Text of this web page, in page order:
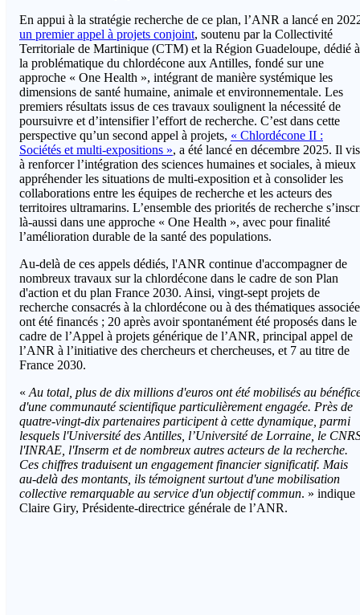
En appui à la stratégie recherche de ce plan, l’ANR a lancé en
un premier appel à projets conjoint, soutenu par la Collectivité
Territoriale de Martinique (CTM) et la Région Guadeloupe, dédié à
la problématique du chlordécone aux Antilles, fondé sur une
approche « One Health », intégrant de manière systémique les
dimensions de santé humaine, animale et environnementale. Les
premiers résultats issus de ces travaux soulignent la nécessité de
poursuivre et d’intensifier l’effort de recherche. C’est dans cette
perspective qu’un second appel à projets, « Chlordécone II :
Sociétés et multi-expositions », a été lancé en décembre 2025. Il
à renforcer l’intégration des sciences humaines et sociales, à mieux
appréhender les situations de multi-exposition et à consolider les
collaborations entre les équipes de recherche et les acteurs des
territoires ultramarins. L’ensemble des priorités de recherche
là-aussi dans une approche « One Health », avec pour finalité
l’amélioration durable de la santé des populations.
Au-delà de ces appels dédiés, l'ANR continue d'accompagner de
nombreux travaux sur la chlordécone dans le cadre de son Plan
d'action et du plan France 2030. Ainsi, vingt-sept projets de
recherche consacrés à la chlordécone ou à des thématiques
ont été financés ; 20 après avoir spontanément été proposés dans le
cadre de l’Appel à projets générique de l’ANR, principal appel de
l’ANR à l’initiative des chercheurs et chercheuses, et 7 au titre de
France 2030.
« Au total, plus de dix millions d'euros ont été mobilisés au
d'une communauté scientifique particulièrement engagée. Près de
quatre-vingt-dix partenaires participent à cette dynamique, parmi
lesquels l'Université des Antilles, l’Université de Lorraine, le
l'INRAE, l'Inserm et de nombreux autres acteurs de la recherche.
Ces chiffres traduisent un engagement financier significatif. Mais
au-delà des montants, ils témoignent surtout d'une mobilisation
collective remarquable au service d'un objectif commun. » indique
Claire Giry, Présidente-directrice générale de l’ANR.